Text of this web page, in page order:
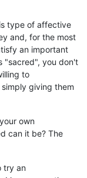
type of affective
and, for the most
an important
"sacred", you don't
to
giving them
own
can it be? The
try an